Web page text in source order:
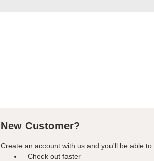
New Customer?
Create an account with us and you'll be able to:
Check out faster